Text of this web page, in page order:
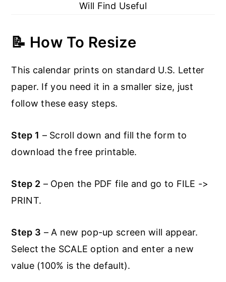
Will Find Useful
📝 How To Resize
This calendar prints on standard U.S. Letter
paper. If you need it in a smaller size, just
follow these easy steps.
Step 1 – Scroll down and fill the form to
download the free printable.
Step 2 – Open the PDF file and go to FILE ->
PRINT.
Step 3 – A new pop-up screen will appear.
Select the SCALE option and enter a new
value (100% is the default).